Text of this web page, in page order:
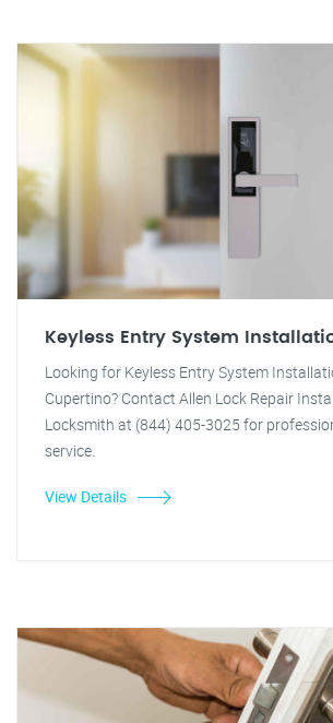
Keyless Entry System
Looking for Keyless Entry System
Cupertino? Contact Allen Lock Repair
Locksmith at (844) 405-3025 for
service.
View Details